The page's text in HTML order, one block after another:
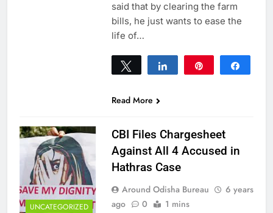
said that by clearing the farm
bills, he just wants to ease the
life of…
Tweet Share
Read More
UNCATEGORIZED
CBI Files Chargesheet
Against All 4 Accused in
Hathras Case
Around Odisha Bureau
6 years
ago
0 1 mins